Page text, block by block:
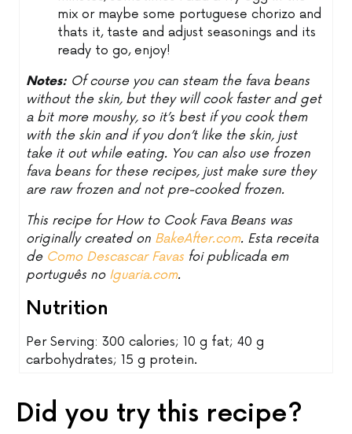
mix or maybe some portuguese chorizo and
thats it, taste and adjust seasonings and its
ready to go, enjoy!
Notes: Of course you can steam the fava beans
without the skin, but they will cook faster and get
a bit more moushy, so it’s best if you cook them
with the skin and if you don’t like the skin, just
take it out while eating. You can also use frozen
fava beans for these recipes, just make sure they
are raw frozen and not pre-cooked frozen.
This recipe for How to Cook Fava Beans was
originally created on BakeAfter.com. Esta receita
de Como Descascar Favas foi publicada em
português no Iguaria.com.
Nutrition
Per Serving: 300 calories; 10 g fat; 40 g
carbohydrates; 15 g protein.
Did you try this recipe?